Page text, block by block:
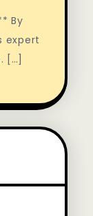
By
expert
[…]